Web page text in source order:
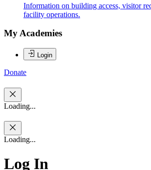
Information on building access, visitor
facility operations.
My Academies
Login
Donate
Loading...
Loading...
Log In